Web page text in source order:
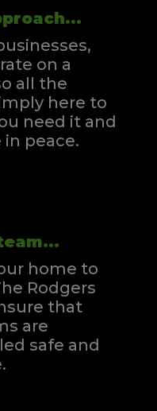
on a
all the
here to
need it and
in peace.
home to
Rodgers
that
are
safe and